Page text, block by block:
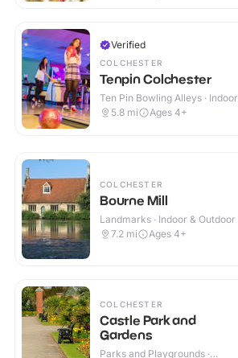
Verified
COLCHESTER
Tenpin Colchester
Ten Pin Bowling Alleys · Indoor
5.8 mi Ages 4+
COLCHESTER
Bourne Mill
Landmarks · Indoor & Outdoor
7.2 mi Ages 4+
COLCHESTER
Castle Park and
Gardens
Parks and Playgrounds ·